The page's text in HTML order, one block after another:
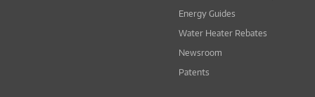
Energy Guides
Water Heater Rebates
Newsroom
Patents